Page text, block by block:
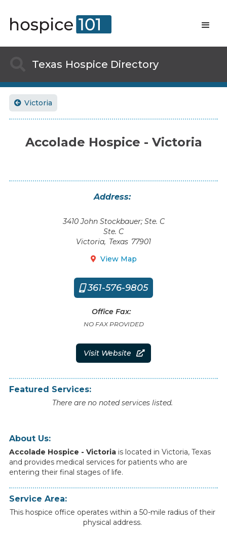
Texas Hospice Directory
 Victoria
Accolade Hospice - Victoria
About Us:
Accolade Hospice - Victoria is located in Victoria, Texas
and provides medical services for patients who are
entering their final stages of life.
Service Area:
This hospice office operates within a 50-mile radius of their
physical address.
Address:
3410 John Stockbauer; Ste. C
Ste. C
Victoria, Texas 77901
 View Map
 361-576-9805
Office Fax:
NO FAX PROVIDED
Visit Website 
Featured Services:
There are no noted services listed.